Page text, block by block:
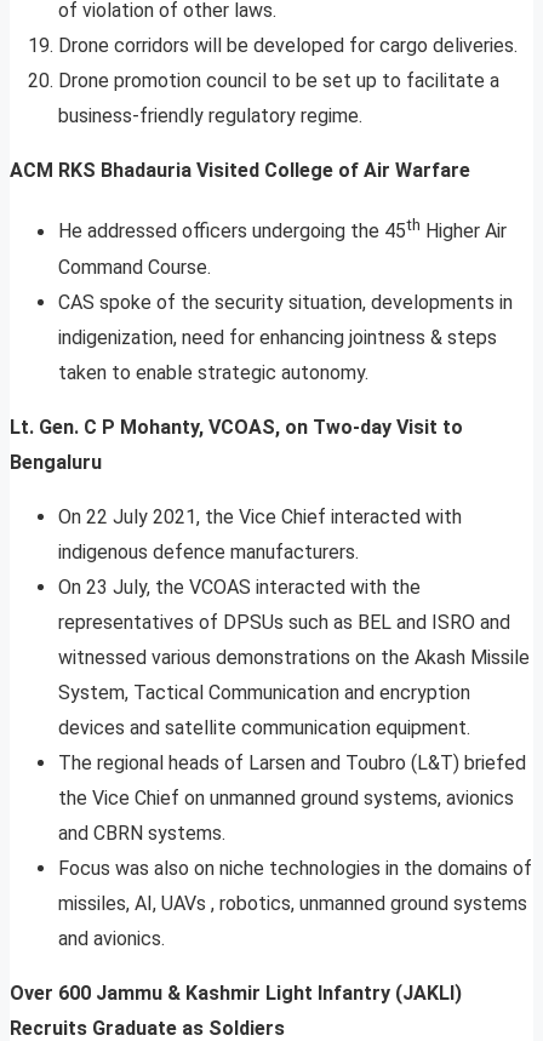
of violation of other laws.
Drone corridors will be developed for cargo deliveries.
Drone promotion council to be set up to facilitate a
business-friendly regulatory regime.
ACM RKS Bhadauria Visited College of Air Warfare
He addressed officers undergoing the 45th Higher Air
Command Course.
CAS spoke of the security situation, developments in
indigenization, need for enhancing jointness & steps
taken to enable strategic autonomy.
Lt. Gen. C P Mohanty, VCOAS, on Two-day Visit to
Bengaluru
On 22 July 2021, the Vice Chief interacted with
indigenous defence manufacturers.
On 23 July, the VCOAS interacted with the
representatives of DPSUs such as BEL and ISRO and
witnessed various demonstrations on the Akash Missile
System, Tactical Communication and encryption
devices and satellite communication equipment.
The regional heads of Larsen and Toubro (L&T) briefed
the Vice Chief on unmanned ground systems, avionics
and CBRN systems.
Focus was also on niche technologies in the domains of
missiles, AI, UAVs , robotics, unmanned ground systems
and avionics.
Over 600 Jammu & Kashmir Light Infantry (JAKLI)
Recruits Graduate as Soldiers